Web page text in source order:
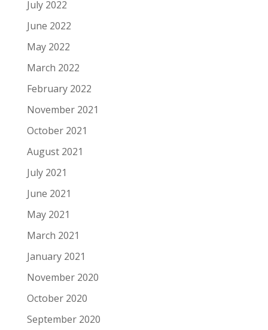
July 2022
June 2022
May 2022
March 2022
February 2022
November 2021
October 2021
August 2021
July 2021
June 2021
May 2021
March 2021
January 2021
November 2020
October 2020
September 2020